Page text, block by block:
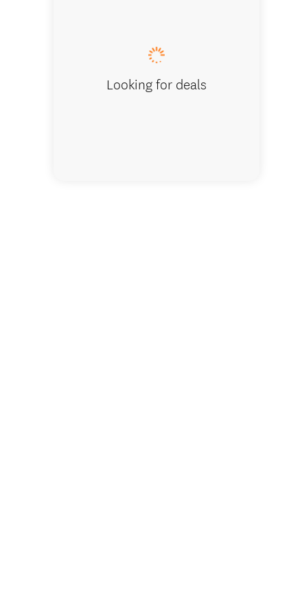
Looking for deals